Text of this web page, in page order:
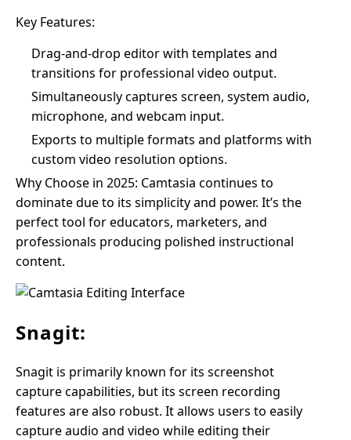
Key Features:
Drag-and-drop editor with templates and
transitions for professional video output.
Simultaneously captures screen, system audio,
microphone, and webcam input.
Exports to multiple formats and platforms with
custom video resolution options.
Why Choose in 2025: Camtasia continues to
dominate due to its simplicity and power. It’s the
perfect tool for educators, marketers, and
professionals producing polished instructional
content.
Snagit:
Snagit is primarily known for its screenshot
capture capabilities, but its screen recording
features are also robust. It allows users to easily
capture audio and video while editing their